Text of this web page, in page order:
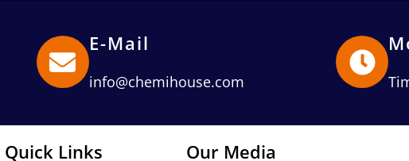
E-Mail
info@chemihouse.com
Quick Links Our Media